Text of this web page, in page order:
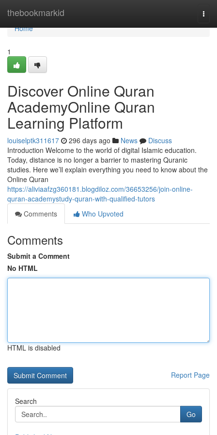
thebookmarkid
Home
Home
1
Discover Online Quran
AcademyOnline Quran
Learning Platform
louiselptk311617 296 days ago News
Discuss
Introduction Welcome to the world of digital Islamic education.
Today, distance is no longer a barrier to mastering Quranic
studies. Here we’ll explain everything you need to know about the
Online Quran
https://aliviaafzg360181.blogdiloz.com/36653256/join-online-
quran-academystudy-quran-with-qualified-tutors
Comments
Who Upvoted
Comments
Submit a Comment
No HTML
HTML is disabled
Report Page
Search
Go